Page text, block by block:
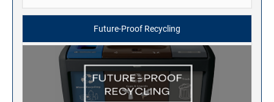
Future-Proof Recycling